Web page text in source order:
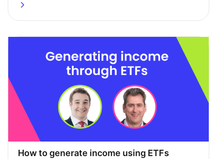
about
How to generate income using ETFs